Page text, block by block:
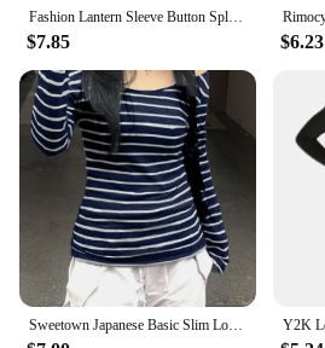
Fashion Lantern Sleeve Button Splicing Shirt Women Elegant Office Commuter O Neck Blouse Female Autumn Spring Daily Casual Tops
$7.85 $6.23
Sweetown Japanese Basic Slim Long Sleeve Stripe Tee Off Shoulder O Neck Korean Street Style Spring Autumn Y2K Gray T Shirt Women